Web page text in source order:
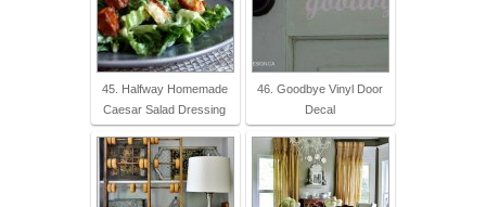
45. Halfway Homemade
Caesar Salad Dressing
46. Goodbye Vinyl Door
Decal